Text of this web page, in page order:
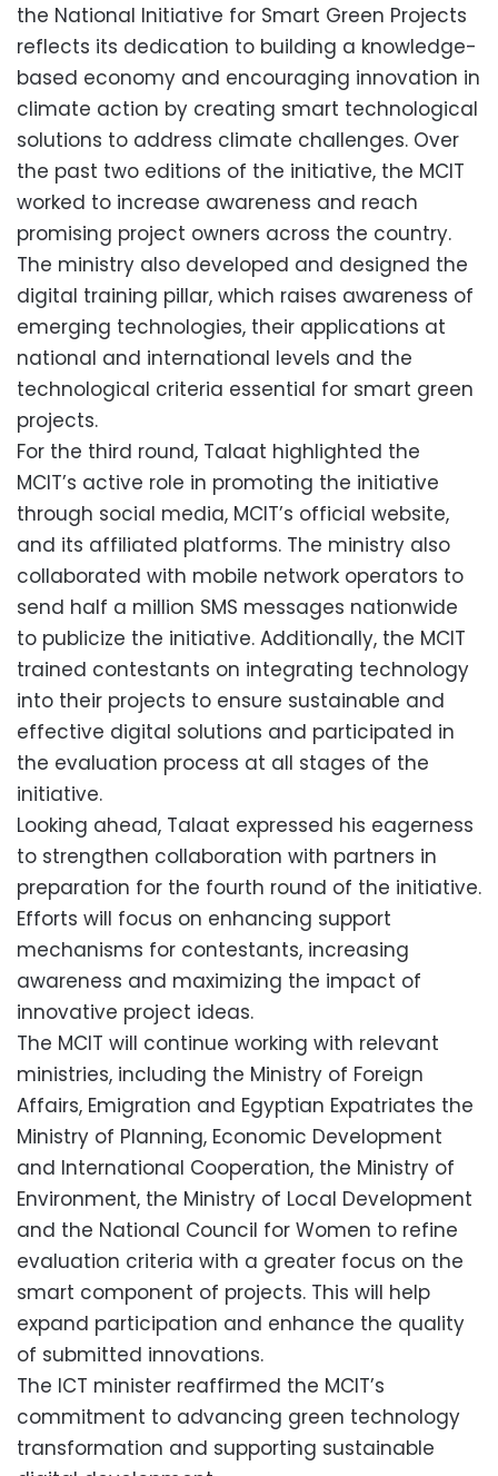
the National Initiative for Smart Green Projects
reflects its dedication to building a knowledge-
based economy and encouraging innovation in
climate action by creating smart technological
solutions to address climate challenges. Over
the past two editions of the initiative, the MCIT
worked to increase awareness and reach
promising project owners across the country.
The ministry also developed and designed the
digital training pillar, which raises awareness of
emerging technologies, their applications at
national and international levels and the
technological criteria essential for smart green
projects.
For the third round, Talaat highlighted the
MCIT’s active role in promoting the initiative
through social media, MCIT’s official website,
and its affiliated platforms. The ministry also
collaborated with mobile network operators to
send half a million SMS messages nationwide
to publicize the initiative. Additionally, the MCIT
trained contestants on integrating technology
into their projects to ensure sustainable and
effective digital solutions and participated in
the evaluation process at all stages of the
initiative.
Looking ahead, Talaat expressed his eagerness
to strengthen collaboration with partners in
preparation for the fourth round of the initiative.
Efforts will focus on enhancing support
mechanisms for contestants, increasing
awareness and maximizing the impact of
innovative project ideas.
The MCIT will continue working with relevant
ministries, including the Ministry of Foreign
Affairs, Emigration and Egyptian Expatriates the
Ministry of Planning, Economic Development
and International Cooperation, the Ministry of
Environment, the Ministry of Local Development
and the National Council for Women to refine
evaluation criteria with a greater focus on the
smart component of projects. This will help
expand participation and enhance the quality
of submitted innovations.
The ICT minister reaffirmed the MCIT’s
commitment to advancing green technology
transformation and supporting sustainable